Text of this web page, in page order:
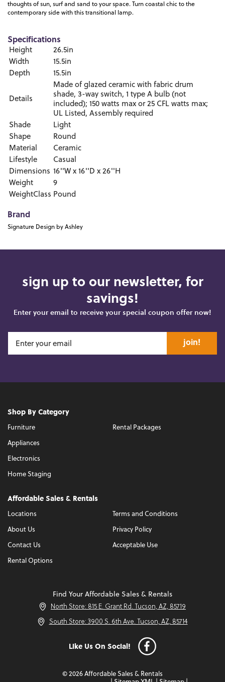
thoughts of sun, surf and sand to your space. Turn coastal chic to the
contemporary side with this transitional lamp.
Specifications
Height
26.5in
Width
15.5in
Depth
15.5in
Details
Made of glazed ceramic with fabric drum
shade, 3-way switch, 1 type A bulb (not
included); 150 watts max or 25 CFL watts max;
UL Listed, Assembly required
Shade
Light
Shape
Round
Material
Ceramic
Lifestyle
Casual
Dimensions 16''W x 16''D x 26''H
Weight
9
WeightClass Pound
Brand
Signature Design by Ashley
sign up to our newsletter, for
savings!
Enter your email to receive your special coupon offer now!
join!
Shop By Category
Furniture
Appliances
Electronics
Home Staging
Rental Packages
Affordable Sales & Rentals
Locations
About Us
Contact Us
Rental Options
Terms and Conditions
Privacy Policy
Acceptable Use
Find Your Affordable Sales & Rentals
North Store: 815 E. Grant Rd. Tucson, AZ, 85719
South Store: 3900 S. 6th Ave. Tucson, AZ, 85714
Like Us On Social!
© 2026 Affordable Sales & Rentals